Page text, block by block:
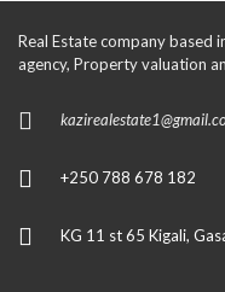
Real Estate company based
agency, Property valuation
+250 788 678 182
KG 11 st 65 Kigali,